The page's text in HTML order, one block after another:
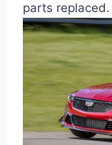
parts replaced.